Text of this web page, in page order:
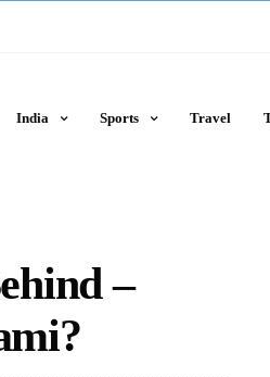
India Sports Travel
–